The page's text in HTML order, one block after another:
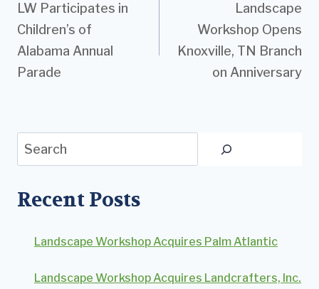
navigation
LW Participates in
Children’s of
Alabama Annual
Parade
Landscape
Workshop Opens
Knoxville, TN Branch
on Anniversary
Search
Recent Posts
Landscape Workshop Acquires Palm Atlantic
Landscape Workshop Acquires Landcrafters, Inc.